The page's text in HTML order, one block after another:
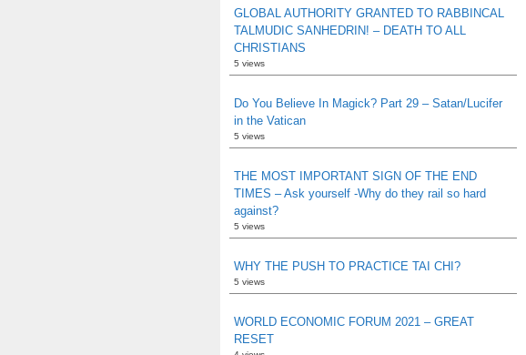
GLOBAL AUTHORITY GRANTED TO RABBINCAL
TALMUDIC SANHEDRIN! – DEATH TO ALL
CHRISTIANS
5 views
Do You Believe In Magick? Part 29 – Satan/Lucifer
in the Vatican
5 views
THE MOST IMPORTANT SIGN OF THE END
TIMES – Ask yourself -Why do they rail so hard
against?
5 views
WHY THE PUSH TO PRACTICE TAI CHI?
5 views
WORLD ECONOMIC FORUM 2021 – GREAT
RESET